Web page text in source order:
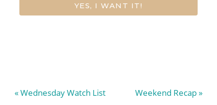
YES, I WANT IT!
Previous
« Wednesday Watch List
Next
Weekend Recap »